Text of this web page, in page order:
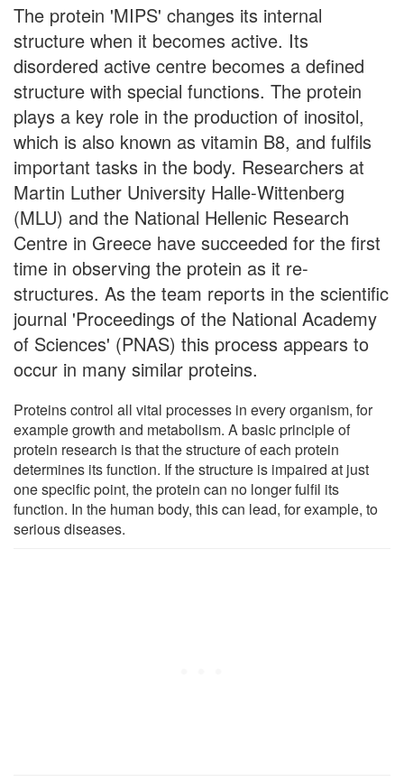
The protein 'MIPS' changes its internal
structure when it becomes active. Its
disordered active centre becomes a defined
structure with special functions. The protein
plays a key role in the production of inositol,
which is also known as vitamin B8, and fulfils
important tasks in the body. Researchers at
Martin Luther University Halle-Wittenberg
(MLU) and the National Hellenic Research
Centre in Greece have succeeded for the first
time in observing the protein as it re-
structures. As the team reports in the scientific
journal 'Proceedings of the National Academy
of Sciences' (PNAS) this process appears to
occur in many similar proteins.
Proteins control all vital processes in every organism, for
example growth and metabolism. A basic principle of
protein research is that the structure of each protein
determines its function. If the structure is impaired at just
one specific point, the protein can no longer fulfil its
function. In the human body, this can lead, for example, to
serious diseases.